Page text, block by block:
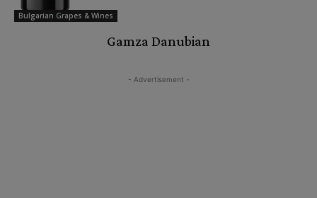
Bulgarian Grapes & Wines
Gamza Danubian
- Advertisement -